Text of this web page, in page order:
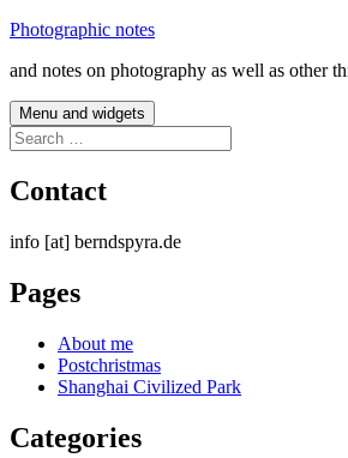
Skip
content
Photographic notes
and notes on photography as well as other
Menu and widgets
Search
for:
Contact
info [at] berndspyra.de
Pages
About me
Postchristmas
Shanghai Civilized Park
Categories